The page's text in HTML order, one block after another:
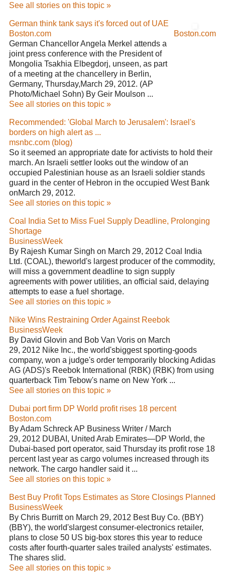
See all stories on this topic »
German think tank says it's forced out of UAE
Boston.com
German Chancellor Angela Merkel attends a
joint press conference with the President of
Mongolia Tsakhia Elbegdorj, unseen, as part
of a meeting at the chancellery in Berlin,
Germany, Thursday,March 29, 2012. (AP
Photo/Michael Sohn) By Geir Moulson ...
See all stories on this topic »
Boston.com
Recommended: 'Global March to Jerusalem': Israel's
borders on high alert as ...
msnbc.com (blog)
So it seemed an appropriate date for activists to hold their
march. An Israeli settler looks out the window of an
occupied Palestinian house as an Israeli soldier stands
guard in the center of Hebron in the occupied West Bank
onMarch 29, 2012.
See all stories on this topic »
Coal India Set to Miss Fuel Supply Deadline, Prolonging
Shortage
BusinessWeek
By Rajesh Kumar Singh on March 29, 2012 Coal India
Ltd. (COAL), theworld's largest producer of the commodity,
will miss a government deadline to sign supply
agreements with power utilities, an official said, delaying
attempts to ease a fuel shortage.
See all stories on this topic »
Nike Wins Restraining Order Against Reebok
BusinessWeek
By David Glovin and Bob Van Voris on March
29, 2012 Nike Inc., the world'sbiggest sporting-goods
company, won a judge's order temporarily blocking Adidas
AG (ADS)'s Reebok International (RBK) (RBK) from using
quarterback Tim Tebow's name on New York ...
See all stories on this topic »
Dubai port firm DP World profit rises 18 percent
Boston.com
By Adam Schreck AP Business Writer / March
29, 2012 DUBAI, United Arab Emirates—DP World, the
Dubai-based port operator, said Thursday its profit rose 18
percent last year as cargo volumes increased through its
network. The cargo handler said it ...
See all stories on this topic »
Best Buy Profit Tops Estimates as Store Closings Planned
BusinessWeek
By Chris Burritt on March 29, 2012 Best Buy Co. (BBY)
(BBY), the world'slargest consumer-electronics retailer,
plans to close 50 US big-box stores this year to reduce
costs after fourth-quarter sales trailed analysts' estimates.
The shares slid.
See all stories on this topic »